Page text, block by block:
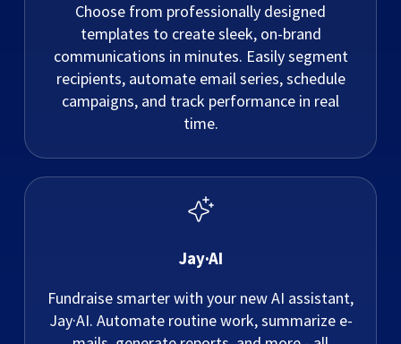
Choose from professionally designed
templates to create sleek, on-brand
communications in minutes. Easily segment
recipients, automate email series, schedule
campaigns, and track performance in real
time.
Jay·AI
Fundraise smarter with your new AI assistant,
Jay·AI. Automate routine work, summarize e-